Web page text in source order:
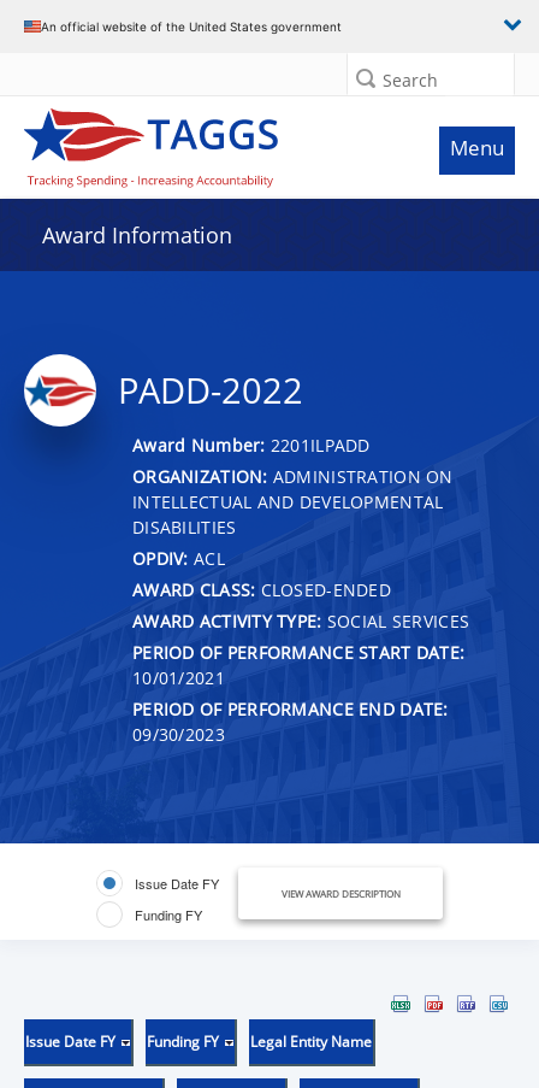
An official website of the United States government
Search
Menu
Award Information
PADD-2022
Award Number: 2201ILPADD
ORGANIZATION: ADMINISTRATION ON
INTELLECTUAL AND DEVELOPMENTAL
DISABILITIES
OPDIV: ACL
AWARD CLASS: CLOSED-ENDED
AWARD ACTIVITY TYPE: SOCIAL SERVICES
PERIOD OF PERFORMANCE START DATE:
10/01/2021
PERIOD OF PERFORMANCE END DATE:
09/30/2023
Issue Date FY
Funding FY
VIEW AWARD DESCRIPTION
Issue Date FY Funding FY Legal Entity Name